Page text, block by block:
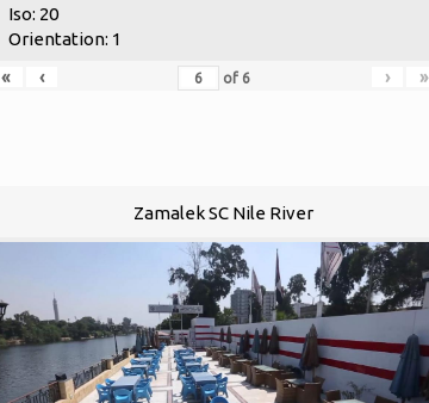
Iso: 20
Orientation: 1
«
‹ of 6 › »
Zamalek SC Nile River